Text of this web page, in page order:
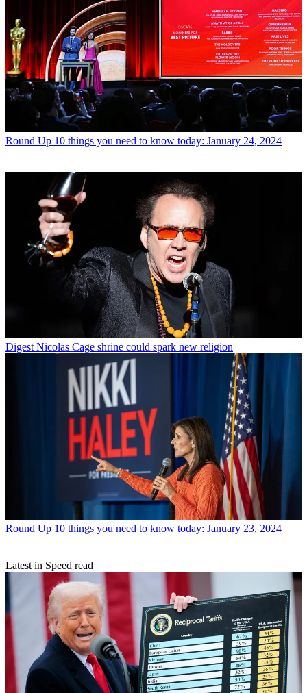
Round Up 10 things you need to know today: January 24, 2024
Digest Nicolas Cage shrine could spark new religion
Round Up 10 things you need to know today: January 23, 2024
Latest in Speed read